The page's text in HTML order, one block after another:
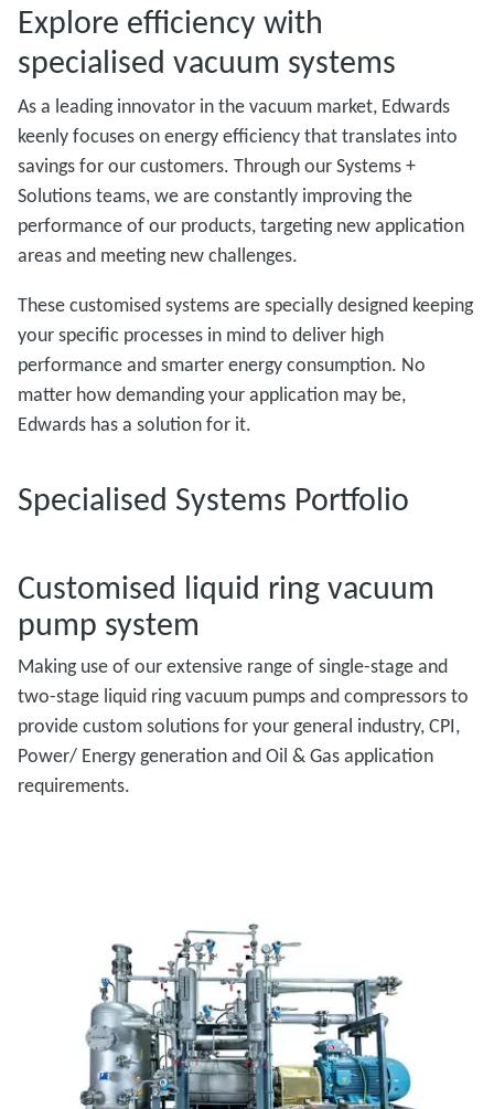
Explore efficiency with
specialised vacuum systems
As a leading innovator in the vacuum market, Edwards
keenly focuses on energy efficiency that translates into
savings for our customers. Through our Systems +
Solutions teams, we are constantly improving the
performance of our products, targeting new application
areas and meeting new challenges.
These customised systems are specially designed keeping
your specific processes in mind to deliver high
performance and smarter energy consumption. No
matter how demanding your application may be,
Edwards has a solution for it.
Specialised Systems Portfolio
Customised liquid ring vacuum
pump system
Making use of our extensive range of single-stage and
two-stage liquid ring vacuum pumps and compressors to
provide custom solutions for your general industry, CPI,
Power/ Energy generation and Oil & Gas application
requirements.